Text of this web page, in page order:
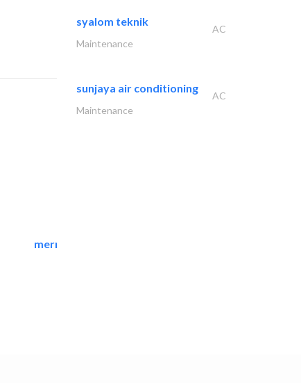
mermaid digital printing..
syalom teknik
AC
Maintenance
sunjaya air conditioning
AC
Maintenance